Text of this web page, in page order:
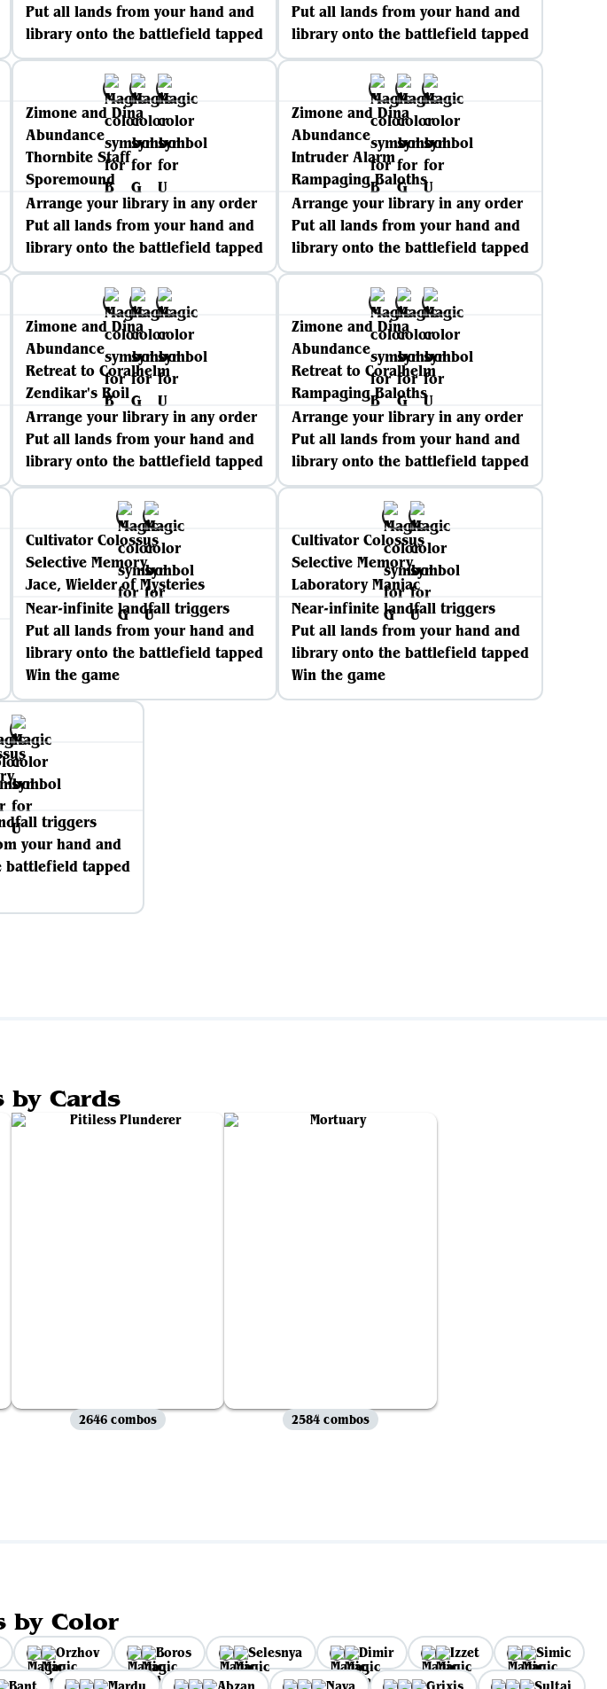
Put all lands from your hand and
library onto the battlefield tapped
Put all lands from your hand and
library onto the battlefield tapped
Zimone and Dina
Abundance
Thornbite Staff
Sporemound
Arrange your library in any order
Put all lands from your hand and
library onto the battlefield tapped
Zimone and Dina
Abundance
Intruder Alarm
Rampaging Baloths
Arrange your library in any order
Put all lands from your hand and
library onto the battlefield tapped
Zimone and Dina
Abundance
Retreat to Coralhelm
Zendikar's Roil
Arrange your library in any order
Put all lands from your hand and
library onto the battlefield tapped
Zimone and Dina
Abundance
Retreat to Coralhelm
Rampaging Baloths
Arrange your library in any order
Put all lands from your hand and
library onto the battlefield tapped
Cultivator Colossus
Selective Memory
Jace, Wielder of Mysteries
Near-infinite landfall triggers
Put all lands from your hand and
library onto the battlefield tapped
Win the game
Cultivator Colossus
Selective Memory
Laboratory Maniac
Near-infinite landfall triggers
Put all lands from your hand and
library onto the battlefield tapped
Win the game
triggers
your hand and
tapped
by Cards
2646 combos 2584 combos
by Color
Orzhov Boros Selesnya Dimir Izzet
Simic